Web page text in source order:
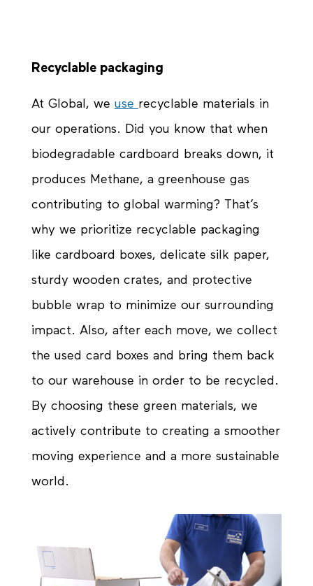
Recyclable packaging
At Global, we use recyclable materials in
our operations. Did you know that when
biodegradable cardboard breaks down, it
produces Methane, a greenhouse gas
contributing to global warming? That’s
why we prioritize recyclable packaging
like cardboard boxes, delicate silk paper,
sturdy wooden crates, and protective
bubble wrap to minimize our surrounding
impact. Also, after each move, we collect
the used card boxes and bring them back
to our warehouse in order to be recycled.
By choosing these greenmaterials, we
actively contribute to creating a smoother
moving experience and a more sustainable
world.